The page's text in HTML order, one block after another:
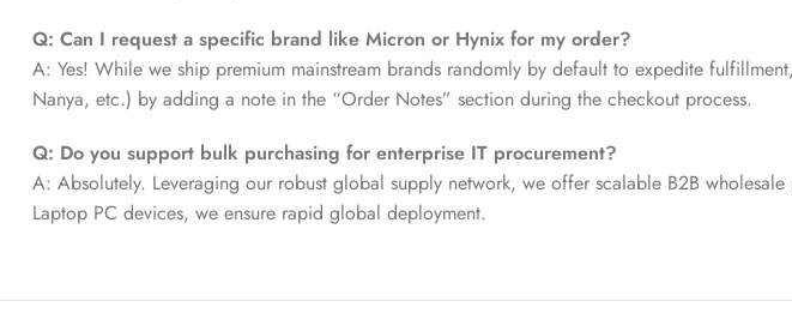
Q: Can I request a specific brand like Micron or Hynix for my order?
A: Yes! While we ship premium mainstream brands randomly by default to expedite
Nanya, etc.) by adding a note in the “Order Notes” section during the checkout process.
Q: Do you support bulk purchasing for enterprise IT procurement?
A: Absolutely. Leveraging our robust global supply network, we offer scalable B2B
Laptop PC devices, we ensure rapid global deployment.